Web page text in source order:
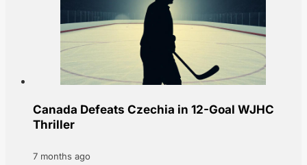
Canada Defeats Czechia in 12-Goal WJHC
Thriller
7 months ago